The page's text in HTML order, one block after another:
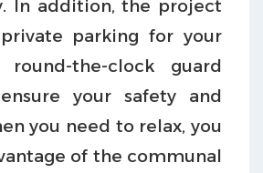
In addition, the project
parking for your
the-clock guard
your safety and
you need to relax, you
of the communal